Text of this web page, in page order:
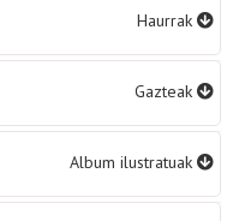
Haurrak
Gazteak
Album ilustratuak